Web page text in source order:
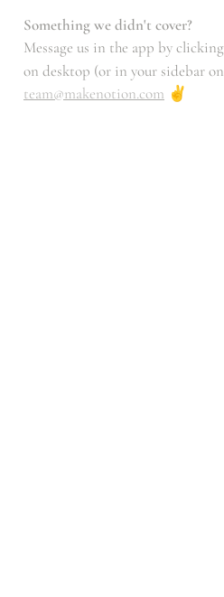
Something we didn't cover?
Message us in the app by clicking
team@makenotion.com ✌️